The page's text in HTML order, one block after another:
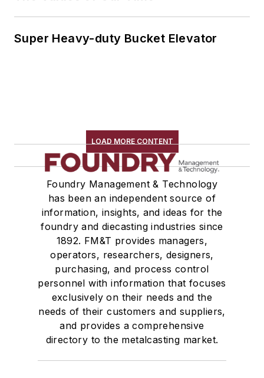
Super Heavy-duty Bucket Elevator
LOAD MORE CONTENT
Foundry Management & Technology
has been an independent source of
information, insights, and ideas for the
foundry and diecasting industries since
1892. FM&T provides managers,
operators, researchers, designers,
purchasing, and process control
personnel with information that focuses
exclusively on their needs and the
needs of their customers and suppliers,
and provides a comprehensive
directory to the metalcasting market.